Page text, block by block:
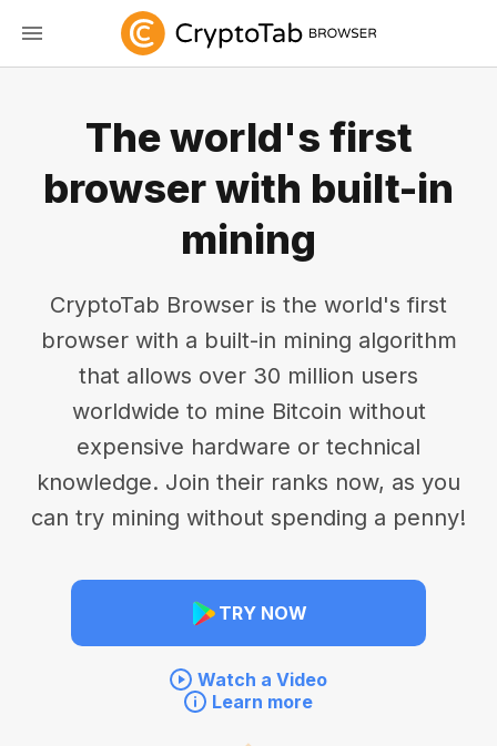
The world's first
browser with built-in
mining
CryptoTab Browser is the world's first
browser with a built-in mining algorithm
that allows over 30 million users
worldwide to mine Bitcoin without
expensive hardware or technical
knowledge. Join their ranks now, as you
can try mining without spending a penny!
TRY NOW
Watch a Video
Learn more